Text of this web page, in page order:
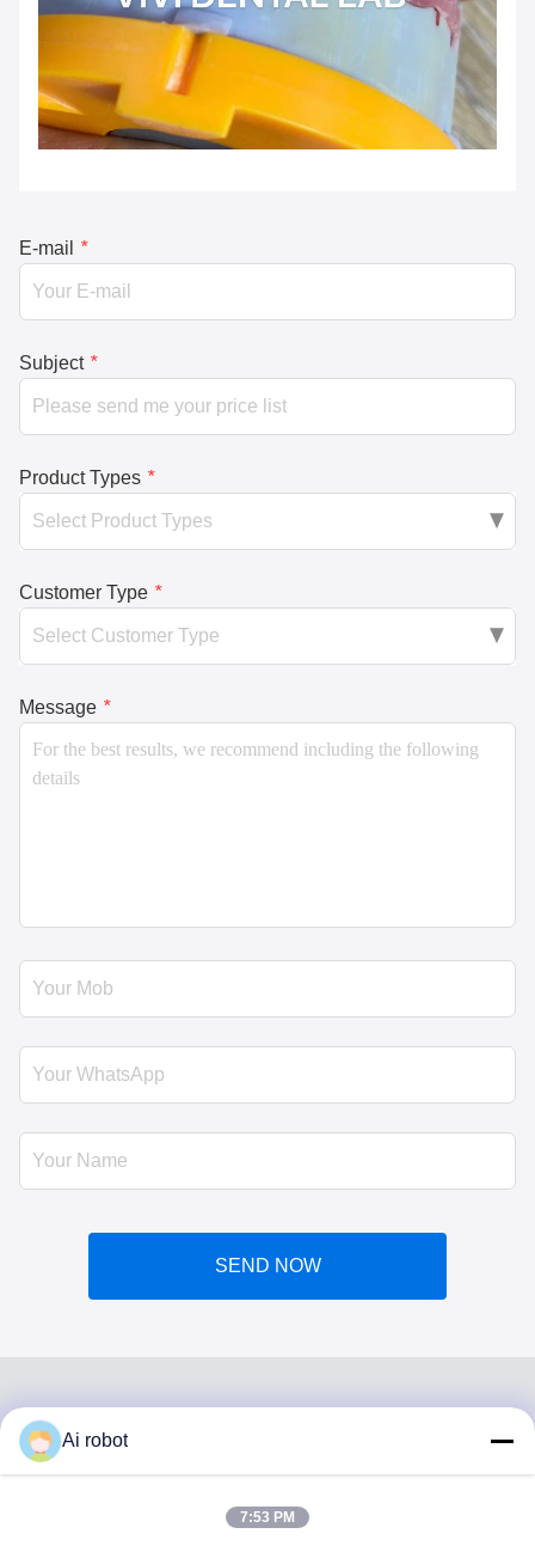
E-mail *
Subject *
Product Types *
Customer Type *
Message *
SEND NOW
LABORATORY
Ai robot
7:53 PM